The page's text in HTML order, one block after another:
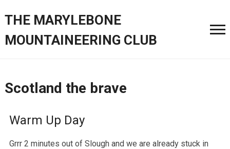
THE MARYLEBONE
MOUNTAINEERING CLUB
Scotland the brave
Warm Up Day
Grrr 2 minutes out of Slough and we are already stuck in